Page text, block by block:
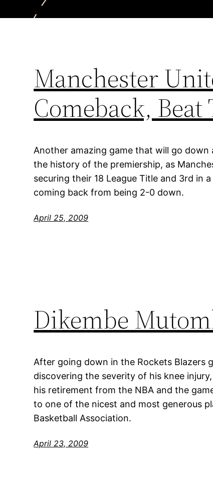
Manchester
Comeback,
Another amazing game that will go
the history of the premiership, as
securing their 18 League Title and 3rd in
coming back from being 2-0 down.
April 25, 2009
Dikembe
After going down in the Rockets Blazers
discovering the severity of his knee
his retirement from the NBA and the
to one of the nicest and most generous
Basketball Association.
April 23, 2009